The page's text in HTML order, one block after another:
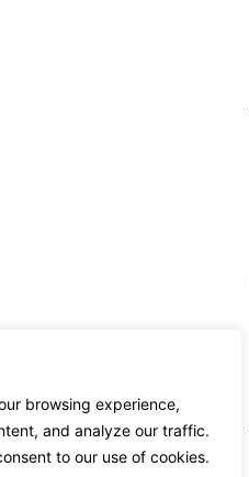
browsing experience,
and analyze our traffic.
to our use of cookies.